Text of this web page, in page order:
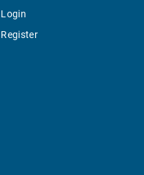
Login
Register